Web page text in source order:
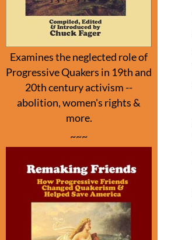
Examines the neglected role of
Progressive Quakers in 19th and
20th century activism --
abolition, women's rights &
more.
~~~